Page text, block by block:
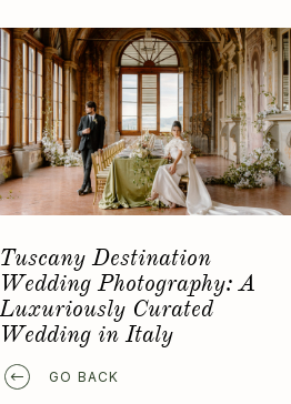
GO BACK
Favorite Elopement Locations